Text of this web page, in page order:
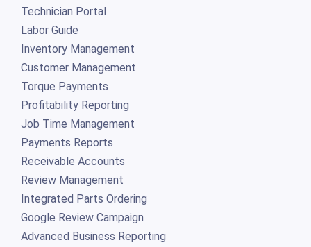
Technician Portal
Labor Guide
Inventory Management
Customer Management
Torque Payments
Profitability Reporting
Job Time Management
Payments Reports
Receivable Accounts
Review Management
Integrated Parts Ordering
Google Review Campaign
Advanced Business Reporting